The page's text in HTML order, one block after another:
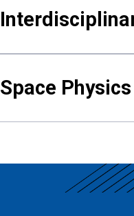
Space Physics